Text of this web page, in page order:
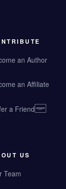
an Author
an Affiliate
a Friend
US
Team